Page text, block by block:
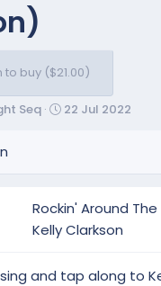
buy ($21.00)
Seq
C
o
n
a
22 Jul 2022
Rockin' Around
Kelly Clarkson
and tap along to